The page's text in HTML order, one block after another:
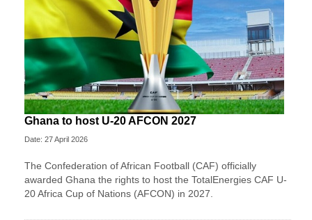
Ghana to host U-20 AFCON 2027
Date: 27 April 2026
The Confederation of African Football (CAF) officially
awarded Ghana the rights to host the TotalEnergies CAF U-
20 Africa Cup of Nations (AFCON) in 2027.